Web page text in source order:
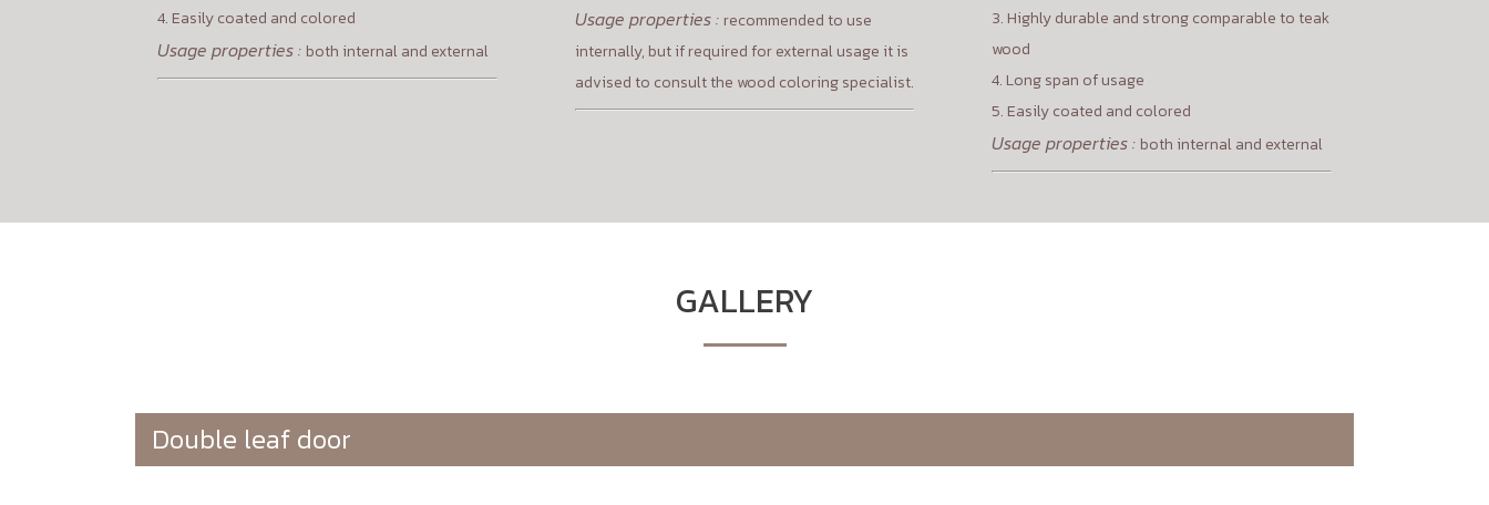
4. Easily coated and colored
Usage properties : both internal and external
Usage properties : recommended to use
internally, but if required for external usage it is
advised to consult the wood coloring specialist.
3. Highly durable and strong comparable to teak
wood
4. Long span of usage
5. Easily coated and colored
Usage properties : both internal and external
GALLERY
Double leaf door